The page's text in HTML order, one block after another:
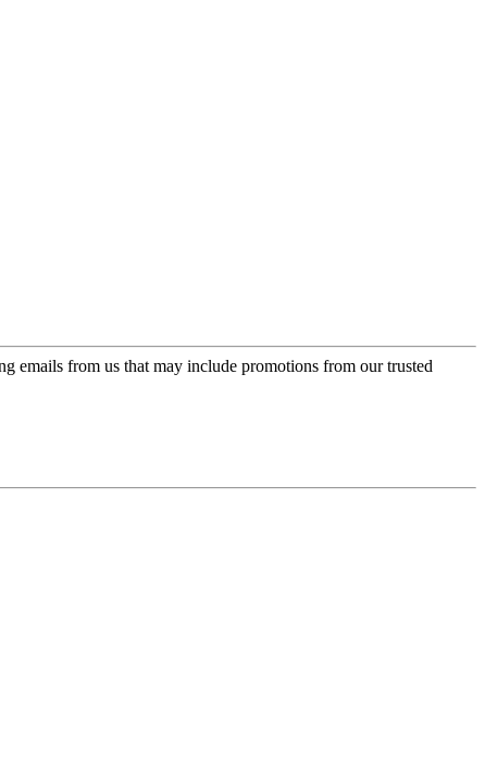
emails from us that may include promotions from our trusted